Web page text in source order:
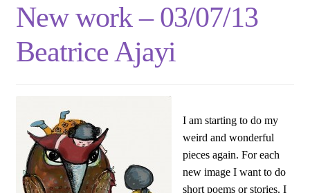
New work – 03/07/13
Beatrice Ajayi
I am starting to do my
weird and wonderful
pieces again. For each
new image I want to do
short poems or stories. I